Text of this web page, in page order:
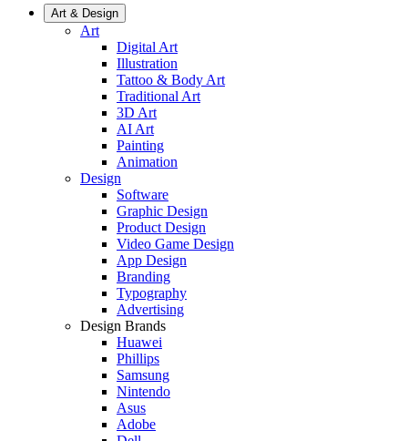
Art & Design
Art
Digital Art
Illustration
Tattoo & Body Art
Traditional Art
3D Art
AI Art
Painting
Animation
Design
Software
Graphic Design
Product Design
Video Game Design
App Design
Branding
Typography
Advertising
Design Brands
Huawei
Phillips
Samsung
Nintendo
Asus
Adobe